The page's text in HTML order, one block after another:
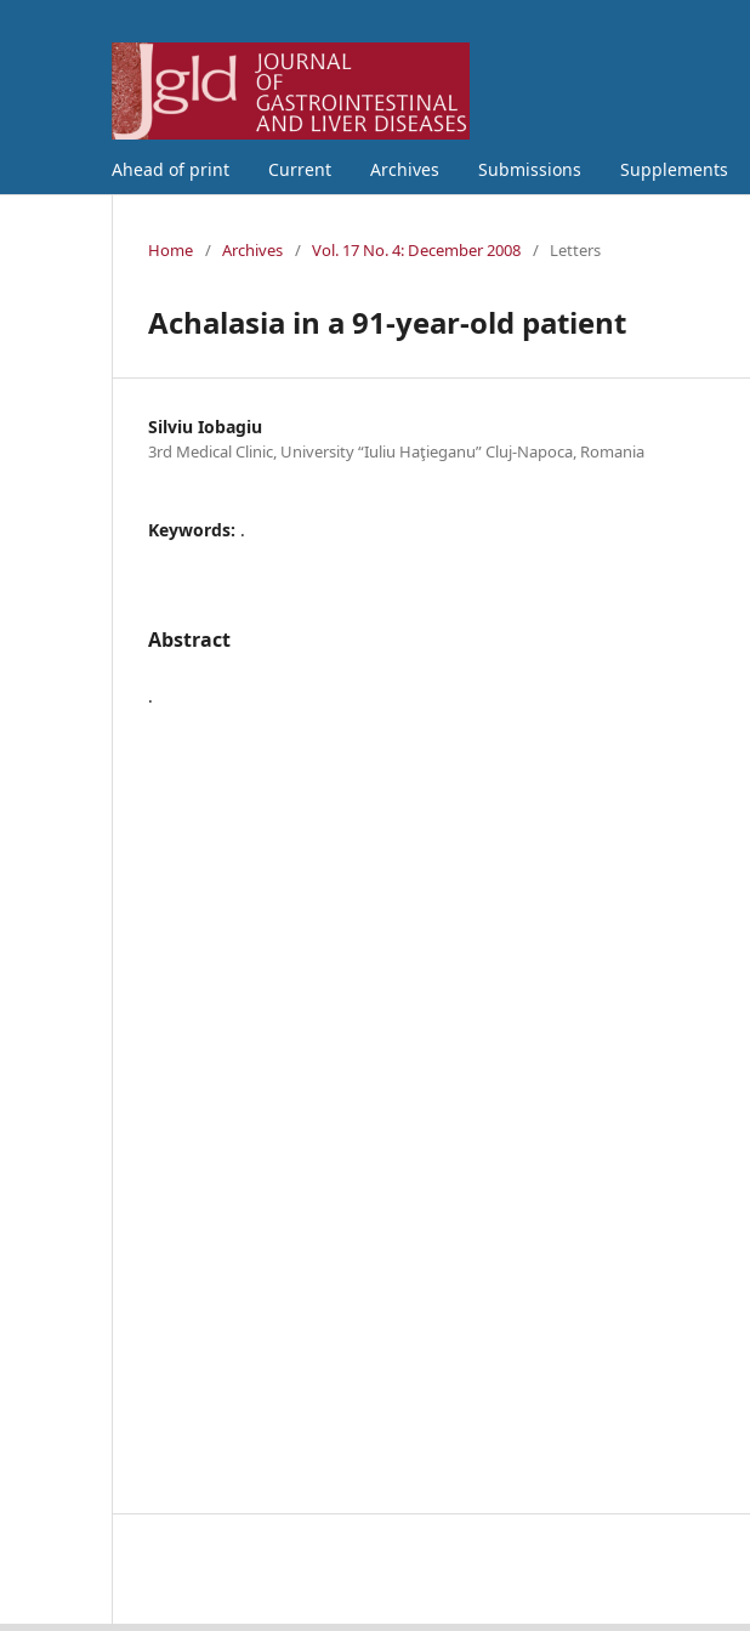
Ahead of print Current Archives Submissions Supplements
Home / Archives / Vol. 17 No. 4: December 2008 / Letters
Achalasia in a 91-year-old patient
Silviu Iobagiu
3rd Medical Clinic, University “Iuliu Haţieganu” Cluj-Napoca, Romania
Keywords: .
Abstract
.